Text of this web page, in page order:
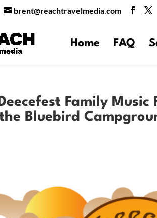
brent@reachtravelmedia.com
Home FAQ
Family
Bluebird